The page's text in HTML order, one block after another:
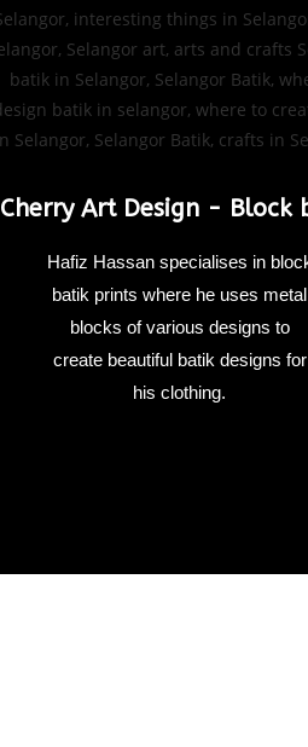
Cherry Art Design - Block
Hafiz Hassan specialises in
batik prints where he uses metal
blocks of various designs to
create beautiful batik designs for
his clothing.